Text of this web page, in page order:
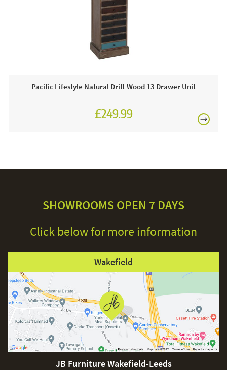
Often on display in a JB showroom so call and see us
The beauty of rattan and wicker furniture is that it’s very
treatment, you can keep your rattan furniture looking brand
new. Gently apply a vacuum nozzle over the fibres of the
up a bucket with hot water and add some mild detergent
Pacific Lifestyle Natural Drift Wood 13 Drawer Unit
£249.99
SHOWROOMS OPEN 7 DAYS
Click below for more information
Wakefield
JB Furniture Wakefield-Leeds